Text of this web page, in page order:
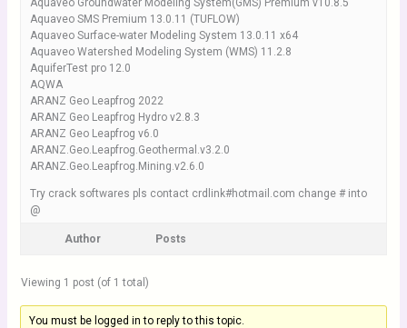
Aquaveo Groundwater Modeling System(GMS) Premium v10.8.5
Aquaveo SMS Premium 13.0.11 (TUFLOW)
Aquaveo Surface-water Modeling System 13.0.11 x64
Aquaveo Watershed Modeling System (WMS) 11.2.8
AquiferTest pro 12.0
AQWA
ARANZ Geo Leapfrog 2022
ARANZ Geo Leapfrog Hydro v2.8.3
ARANZ Geo Leapfrog v6.0
ARANZ.Geo.Leapfrog.Geothermal.v3.2.0
ARANZ.Geo.Leapfrog.Mining.v2.6.0
Try crack softwares pls contact crdlink#hotmail.com change # into
@
Author Posts
Viewing 1 post (of 1 total)
You must be logged in to reply to this topic.